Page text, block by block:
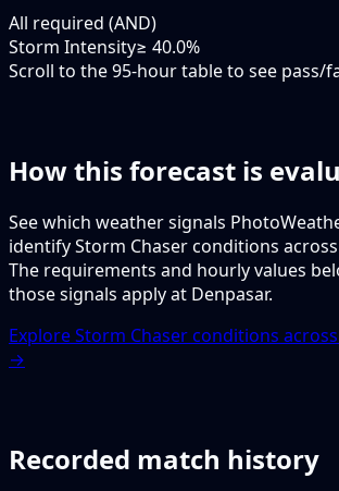
All required (AND)
Storm Intensity≥ 40.0%
Scroll to the 95-hour table to see pass/
How this forecast is
See which weather signals
identify Storm Chaser conditions
The requirements and hourly values
those signals apply at Denpasar.
Explore Storm Chaser conditions
→
Recorded match history